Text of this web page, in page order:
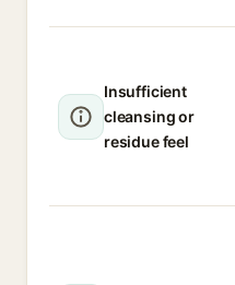
Insufficient
cleansing or
residue feel